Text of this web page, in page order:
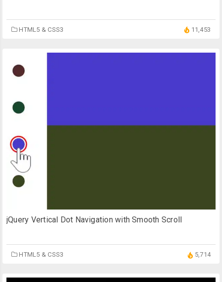
HTML5 & CSS3 11,453
jQuery Vertical Dot Navigation with Smooth Scroll
HTML5 & CSS3 5,714